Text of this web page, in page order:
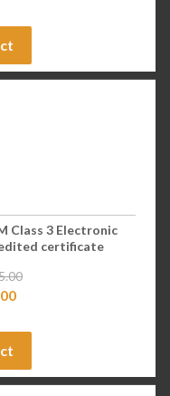
Class 3 Electronic
certificate